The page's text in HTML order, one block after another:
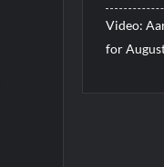
Video:
for